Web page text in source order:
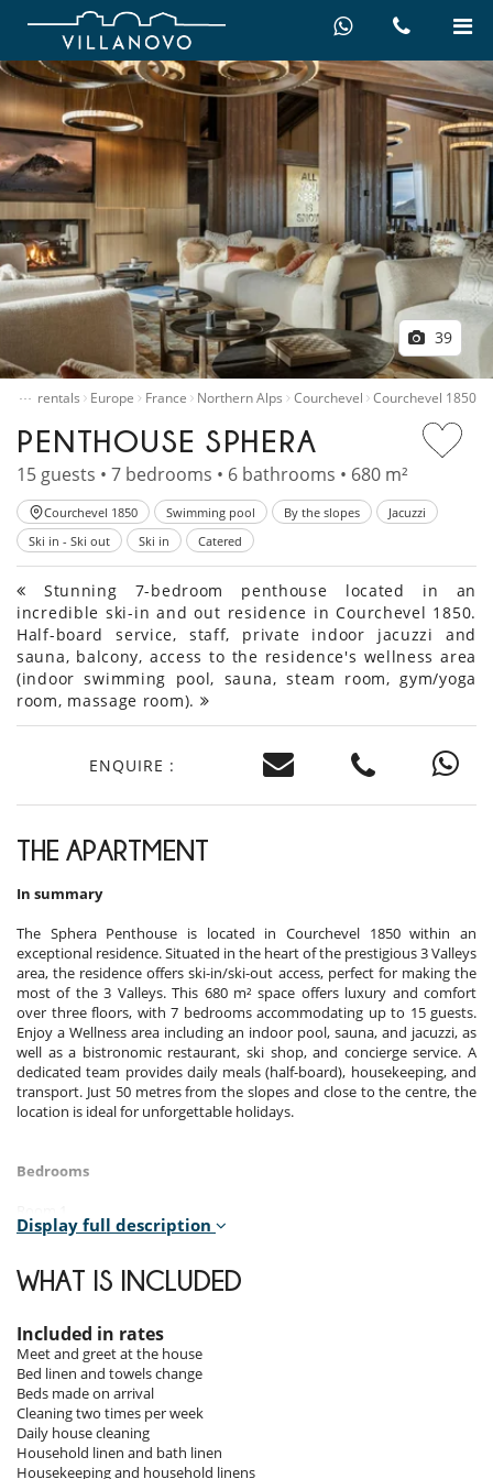
39
…
Villa rentals Europe France Northern Alps Courchevel Courchevel 1850
PENTHOUSE SPHERA
15 guests • 7 bedrooms • 6 bathrooms • 680 m²
Courchevel 1850 Swimming pool By the slopes
Jacuzzi
Ski in - Ski out
Ski in Catered
Stunning 7-bedroom penthouse located in an
incredible ski-in and out residence in Courchevel 1850.
Half-board service, staff, private indoor jacuzzi and
sauna, balcony, access to the residence's wellness area
(indoor swimming pool, sauna, steam room, gym/yoga
room, massage room).
ENQUIRE :
THE APARTMENT
In summary
The Sphera Penthouse is located in Courchevel 1850 within an
exceptional residence. Situated in the heart of the prestigious 3 Valleys
area, the residence offers ski-in/ski-out access, perfect for making the
most of the 3 Valleys. This 680 m² space offers luxury and comfort
over three floors, with 7 bedrooms accommodating up to 15 guests.
Enjoy a Wellness area including an indoor pool, sauna, and jacuzzi, as
well as a bistronomic restaurant, ski shop, and concierge service. A
dedicated team provides daily meals (half-board), housekeeping, and
transport. Just 50 metres from the slopes and close to the centre, the
location is ideal for unforgettable holidays.
Bedrooms
Room. This bedroom has 1 double bed 200 cm. , with 2 washbasins,
TV, safe, dressing room, balcony, towel dryer, shower - Hammam.
Room. This bedroom has 1 double bed 180 cm. , with 2 washbasins,
walk-in shower. separate WC room. This bedroom includes also TV,
towel dryer, closet.
Room 3
Room. This bedroom has 1 double bed 180 cm. , with 2 washbasins,
walk-in shower. separate WC room. This bedroom includes also TV,
balcony, towel dryer, closet.
Display full description
WHAT IS INCLUDED
Included in rates
Meet and greet at the house
Bed linen and towels change
Beds made on arrival
Cleaning two times per week
Daily house cleaning
Household linen and bath linen
Housekeeping and household linens